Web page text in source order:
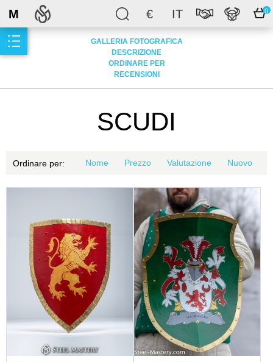
€ IT 0
M
GALLERIA FOTOGRAFICA
DESCRIZIONE
ORDINARE PER
RECENSIONI
SCUDI
Ordinare per: Nome Prezzo Valutazione Nuovo